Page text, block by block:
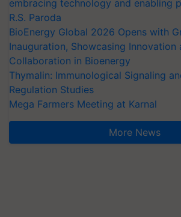
embracing technology and enabling
R.S. Paroda
BioEnergy Global 2026 Opens with
Inauguration, Showcasing Innovation
Collaboration in Bioenergy
Thymalin: Immunological Signaling
Regulation Studies
Mega Farmers Meeting at Karnal
More News